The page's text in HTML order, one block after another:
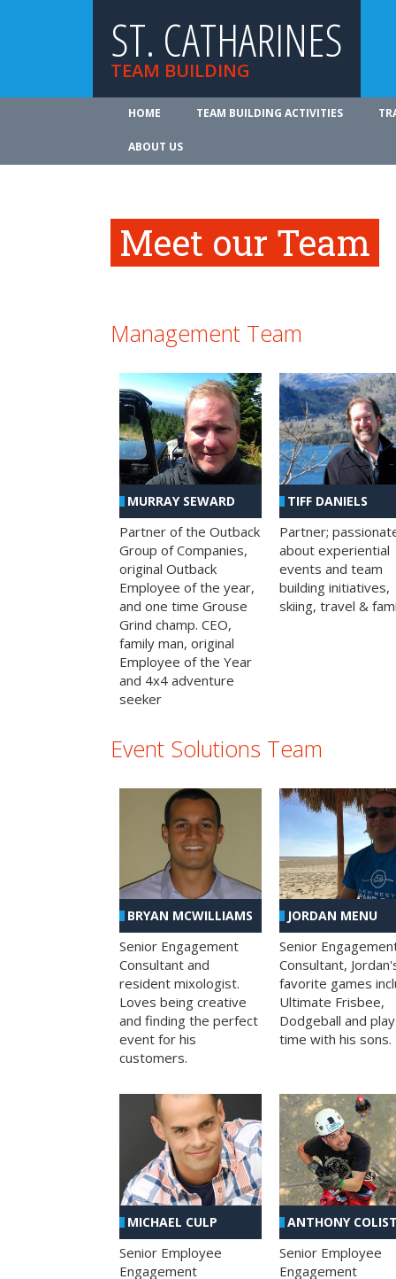
ST. CATHARINES
TEAM BUILDING
HOME TEAM BUILDING ACTIVITIES
ABOUT US
Meet our Team
Management Team
MURRAY SEWARD
Partner of the Outback
Group of Companies,
original Outback
Employee of the year,
and one time Grouse
Grind champ. CEO,
family man, original
Employee of the Year
and 4x4 adventure
seeker
TIFF DANIELS
Partner;
about experiential
events and team
building initiatives,
skiing, travel &
Event Solutions Team
BRYAN MCWILLIAMS
Senior Engagement
Consultant and
resident mixologist.
Loves being creative
and finding the perfect
event for his
customers.
JORDAN MENU
Senior
Consultant,
favorite games
Ultimate Frisbee,
Dodgeball and play
time with his sons.
MICHAEL CULP
Senior Employee
Engagement
ANTHONY
Senior Employee
Engagement